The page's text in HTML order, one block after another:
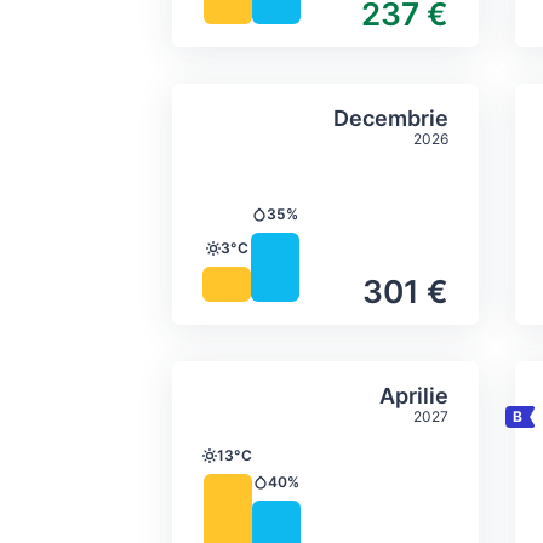
237 €
Decembrie
2026
301 €
Average monthly
Temperature
3°C
Precipitation
35%
Select
Aprilie
2027
Average monthly
Temperature
13°C
Precipitation
40%
Select Aprilie